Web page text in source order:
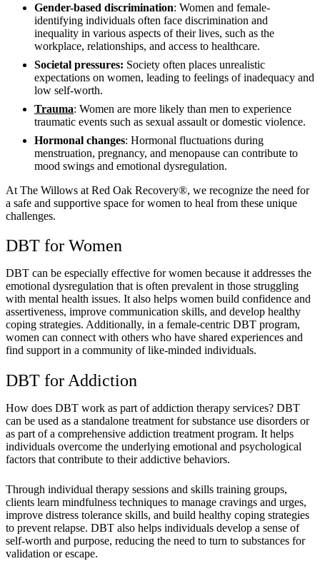
Gender-based discrimination: Women and female-
identifying individuals often face discrimination and
inequality in various aspects of their lives, such as the
workplace, relationships, and access to healthcare.
Societal pressures: Society often places unrealistic
expectations on women, leading to feelings of inadequacy and
low self-worth.
Trauma: Women are more likely than men to experience
traumatic events such as sexual assault or domestic violence.
Hormonal changes: Hormonal fluctuations during
menstruation, pregnancy, and menopause can contribute to
mood swings and emotional dysregulation.
At The Willows at Red Oak Recovery®, we recognize the need for
a safe and supportive space for women to heal from these unique
challenges.
DBT for Women
DBT can be especially effective for women because it addresses the
emotional dysregulation that is often prevalent in those struggling
with mental health issues. It also helps women build confidence and
assertiveness, improve communication skills, and develop healthy
coping strategies. Additionally, in a female-centric DBT program,
women can connect with others who have shared experiences and
find support in a community of like-minded individuals.
DBT for Addiction
How does DBT work as part of addiction therapy services? DBT
can be used as a standalone treatment for substance use disorders or
as part of a comprehensive addiction treatment program. It helps
individuals overcome the underlying emotional and psychological
factors that contribute to their addictive behaviors.
Through individual therapy sessions and skills training groups,
clients learn mindfulness techniques to manage cravings and urges,
improve distress tolerance skills, and build healthy coping strategies
to prevent relapse. DBT also helps individuals develop a sense of
self-worth and purpose, reducing the need to turn to substances for
validation or escape.